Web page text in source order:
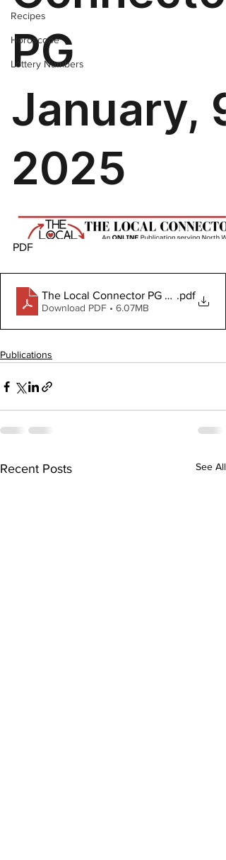
Recipes
Horoscope
Lottery Numbers
PDF
The Local Connector PG January, 9
.pdf
Download PDF • 6.07MB
Publications
Recent Posts See All